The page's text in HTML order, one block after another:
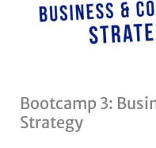
Bootcamp 3:
Strategy